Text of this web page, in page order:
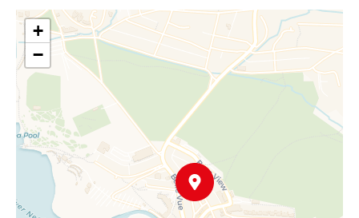
+
−